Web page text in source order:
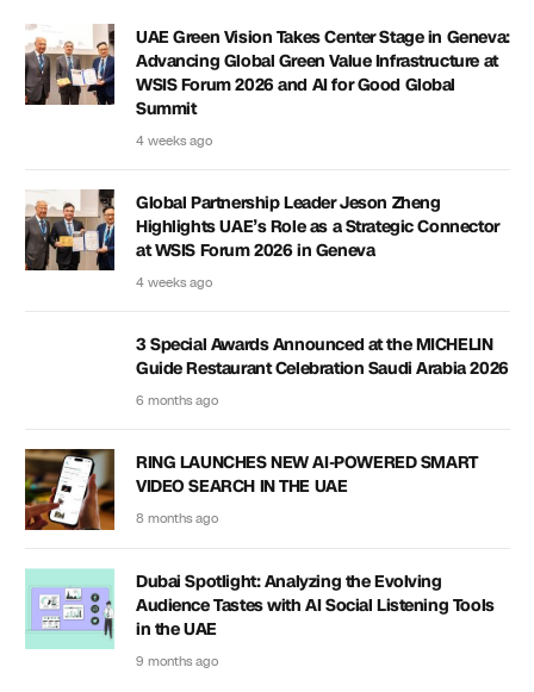
UAE Green Vision Takes Center Stage in Geneva:
Advancing Global Green Value Infrastructure at
WSIS Forum 2026 and AI for Good Global
Summit
4 weeks ago
Global Partnership Leader Jeson Zheng
Highlights UAE’s Role as a Strategic Connector
at WSIS Forum 2026 in Geneva
4 weeks ago
3 Special Awards Announced at the MICHELIN
Guide Restaurant Celebration Saudi Arabia 2026
6 months ago
RING LAUNCHES NEW AI-POWERED SMART
VIDEO SEARCH IN THE UAE
8 months ago
Dubai Spotlight: Analyzing the Evolving
Audience Tastes with AI Social Listening Tools
in the UAE
9 months ago